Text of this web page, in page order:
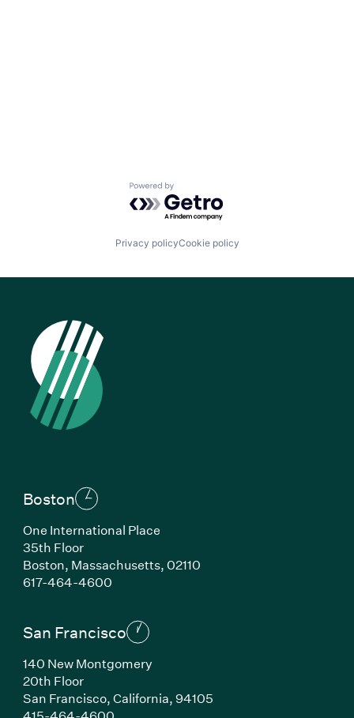
Powered by Getro.com
Privacy policyCookie policy
Boston
One International Place
35th Floor
Boston, Massachusetts, 02110
617-464-4600(Link opens in new window)
San Francisco
140 New Montgomery
20th Floor
San Francisco, California, 94105
(Link opens in new window)